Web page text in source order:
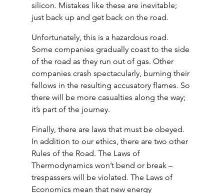
silicon. Mistakes like these are inevitable;
just back up and get back on the road.
Unfortunately, this is a hazardous road.
Some companies gradually coast to the side
of the road as they run out of gas. Other
companies crash spectacularly, burning their
fellows in the resulting accusatory flames. So
there will be more casualties along the way;
it’s part of the journey.
Finally, there are laws that must be obeyed.
In addition to our ethics, there are two other
Rules of the Road. The Laws of
Thermodynamics won’t bend or break –
trespassers will be violated. The Laws of
Economics mean that new energy